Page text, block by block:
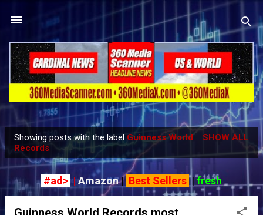
Skip to main content
o
Showing posts with the label Guinness World
Records
SHOW ALL
#ad>|Amazon| Best Sellers|fresh